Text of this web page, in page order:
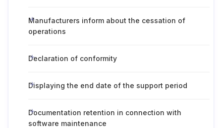
Manufacturers inform about the cessation of
operations
Declaration of conformity
Displaying the end date of the support period
Documentation retention in connection with
software maintenance